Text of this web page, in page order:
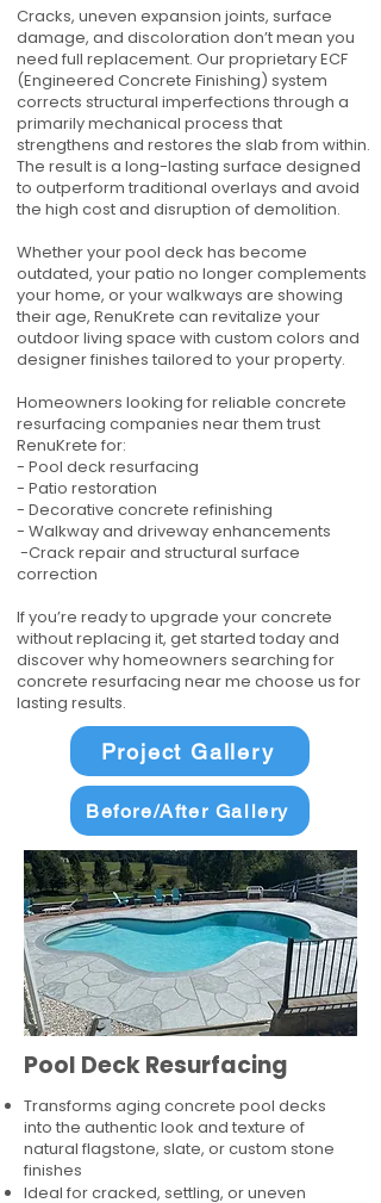
Cracks, uneven expansion joints, surface
damage, and discoloration don’t mean you
need full replacement. Our proprietary ECF
(Engineered Concrete Finishing) system
corrects structural imperfections through a
primarily mechanical process that
strengthens and restores the slab from within.
The result is a long-lasting surface designed
to outperform traditional overlays and avoid
the high cost and disruption of demolition.
Whether your pool deck has become
outdated, your patio no longer complements
your home, or your walkways are showing
their age, RenuKrete can revitalize your
outdoor living space with custom colors and
designer finishes tailored to your property.
Homeowners looking for reliable concrete
resurfacing companies near them trust
RenuKrete for:
- Pool deck resurfacing
- Patio restoration
- Decorative concrete refinishing
- Walkway and driveway enhancements
-Crack repair and structural surface
correction
If you’re ready to upgrade your concrete
without replacing it, get started today and
discover why homeowners searching for
concrete resurfacing near me choose us for
lasting results.
Project Gallery
Before/After Gallery
Pool Deck Resurfacing
Transforms aging concrete pool decks
into the authentic look and texture of
natural flagstone, slate, or custom stone
finishes
Ideal for cracked, settling, or uneven